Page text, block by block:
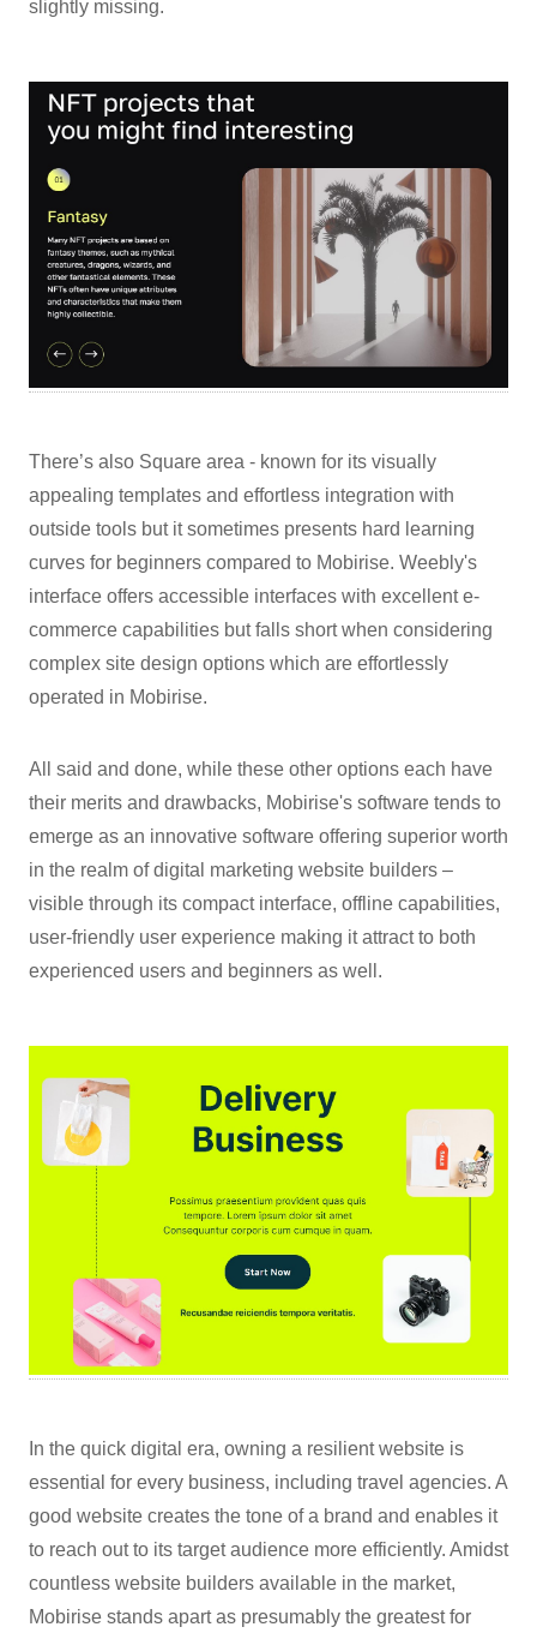
slightly missing.
There’s also Square area - known for its visually
appealing templates and effortless integration with
outside tools but it sometimes presents hard learning
curves for beginners compared to Mobirise. Weebly's
interface offers accessible interfaces with excellent e-
commerce capabilities but falls short when considering
complex site design options which are effortlessly
operated in Mobirise.
All said and done, while these other options each have
their merits and drawbacks, Mobirise's software tends to
emerge as an innovative software offering superior worth
in the realm of digital marketing website builders –
visible through its compact interface, offline capabilities,
user-friendly user experience making it attract to both
experienced users and beginners as well.
In the quick digital era, owning a resilient website is
essential for every business, including travel agencies. A
good website creates the tone of a brand and enables it
to reach out to its target audience more efficiently. Amidst
countless website builders available in the market,
Mobirise stands apart as presumably the greatest for